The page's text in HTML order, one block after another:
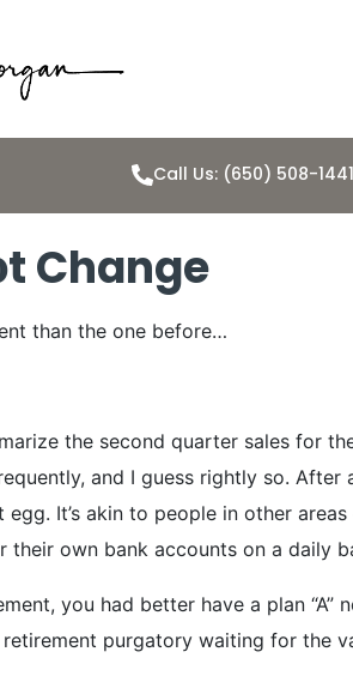
Call Us: (650) 508-1441
Change
than the one before…
the second quarter sales for the
and I guess rightly so. After
It’s akin to people in other
their own bank accounts on a daily
you had better have a plan “A”
purgatory waiting for the